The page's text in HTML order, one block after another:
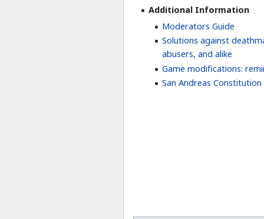
Additional Information
Moderators Guide
Solutions against
abusers, and alike
Game modifications:
San Andreas Constitution